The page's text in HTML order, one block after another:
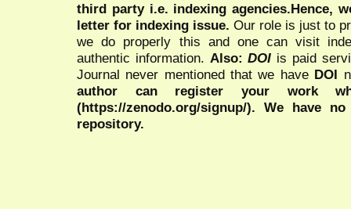
third party i.e. indexing agencies.Hence,
letter for indexing issue. Our role is just to
we do properly this and one can visit
authentic information. Also:DOI is paid
Journal never mentioned that we have DOI
author can register your work
(https://zenodo.org/signup/). We have
repository.